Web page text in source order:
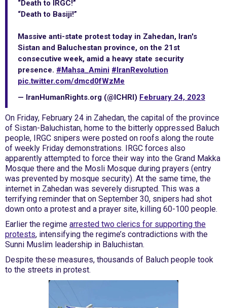
“Death to IRGC!”
“Death to Basiji!”
Massive anti-state protest today in Zahedan, Iran's
Sistan and Baluchestan province, on the 21st
consecutive week, amid a heavy state security
presence. #Mahsa_Amini #IranRevolution
pic.twitter.com/dmcd0fWzMe
— IranHumanRights.org (@ICHRI) February 24, 2023
On Friday, February 24 in Zahedan, the capital of the province
of Sistan-Baluchistan, home to the bitterly oppressed Baluch
people, IRGC snipers were posted on roofs along the route
of weekly Friday demonstrations. IRGC forces also
apparently attempted to force their way into the Grand Makka
Mosque there and the Mosli Mosque during prayers (entry
was prevented by mosque security). At the same time, the
internet in Zahedan was severely disrupted. This was a
terrifying reminder that on September 30, snipers had shot
down onto a protest and a prayer site, killing 60-100 people.
Earlier the regime arrested two clerics for supporting the
protests, intensifying the regime’s contradictions with the
Sunni Muslim leadership in Baluchistan.
Despite these measures, thousands of Baluch people took
to the streets in protest.